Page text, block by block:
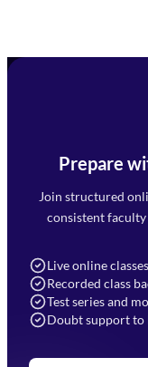
Prepare
Join structured
consistent
Live online
Recorded class
Test series and
Doubt support to
Mahendra
Faizabad
7052477777
Navigation
Home
Blogs